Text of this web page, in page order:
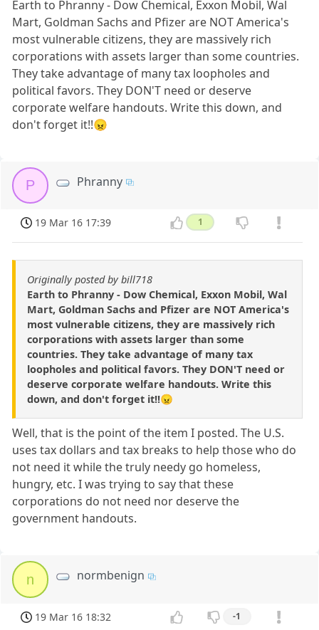
Earth to Phranny - Dow Chemical, Exxon Mobil, Wal
Mart, Goldman Sachs and Pfizer are NOT America's
most vulnerable citizens, they are massively rich
corporations with assets larger than some countries.
They take advantage of many tax loopholes and
political favors. They DON'T need or deserve
corporate welfare handouts. Write this down, and
don't forget it!!😠
P Phranny
19 Mar 16 17:39 1
Originally posted by bill718
Earth to Phranny - Dow Chemical, Exxon Mobil, Wal
Mart, Goldman Sachs and Pfizer are NOT America's
most vulnerable citizens, they are massively rich
corporations with assets larger than some
countries. They take advantage of many tax
loopholes and political favors. They DON'T need or
deserve corporate welfare handouts. Write this
down, and don't forget it!!😠
Well, that is the point of the item I posted. The U.S.
uses tax dollars and tax breaks to help those who do
not need it while the truly needy go homeless,
hungry, etc. I was trying to say that these
corporations do not need nor deserve the
government handouts.
n normbenign
19 Mar 16 18:32 -1